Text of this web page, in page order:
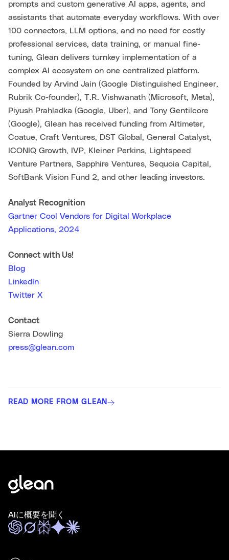
prompts and custom generative AI apps, agents, and
assistants that automate everyday workflows. With over
100 connectors, LLM options, and no need for costly
professional services, data training, or manual fine-
tuning, Glean delivers turnkey implementation of a
complex AI ecosystem on one centralized platform.
Founded by Arvind Jain (Google Distinguished Engineer,
Rubrik Co-founder), T.R. Vishwanath (Microsoft, Meta),
Piyush Prahladka (Google, Uber), and Tony Gentilcore
(Google), Glean has received funding from Altimeter,
Coatue, Craft Ventures, DST Global, General Catalyst,
ICONIQ Growth, IVP, Kleiner Perkins, Lightspeed
Venture Partners, Sapphire Ventures, Sequoia Capital,
SoftBank Vision Fund 2, and other leading investors.
Analyst Recognition
Gartner Cool Vendors for Digital Workplace
Applications, 2024
Connect with Us!
Blog
LinkedIn
Twitter X
Contact
Sierra Dowling
press@glean.com
READ MORE FROM GLEAN
AIに概要を聞く